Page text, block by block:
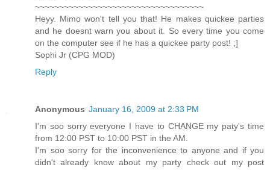
~~~~~~~~~~~~~~~~~~~~~~~~~~~~~~~~~~~
Heyy. Mimo won't tell you that! He makes quickee parties
and he doesnt warn you about it. So every time you come
on the computer see if he has a quickee party post! ;]
Sophi Jr (CPG MOD)
Reply
Anonymous January 16, 2009 at 2:33 PM
I'm soo sorry everyone I have to CHANGE my paty's time
from 12:00 PST to 10:00 PST in the AM.
I'm soo sorry for the inconvenience to anyone and if you
didn't already know about my party check out my post